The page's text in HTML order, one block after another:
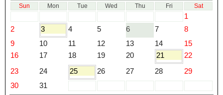
Sun Mon Tue Wed Thu Fri Sat
1
2
3 4 5 6 7
8
9
10 11 12 13 14
15
16
17 18 19 20 21
22
23
24 25 26 27 28
29
30
31